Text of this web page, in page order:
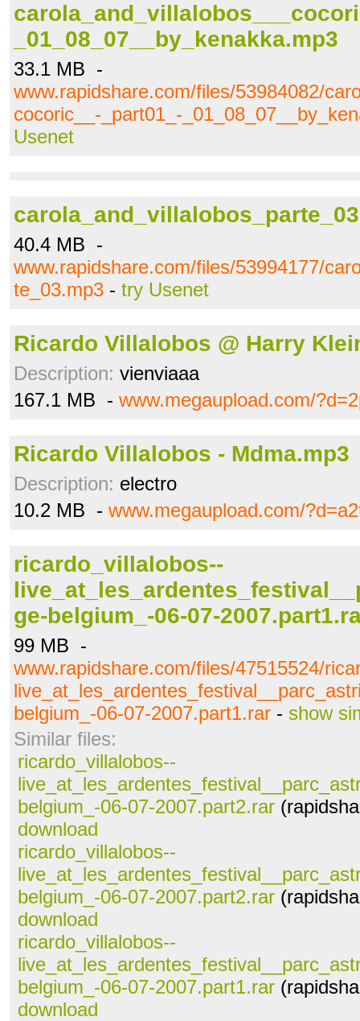
_01_08_07__by_kenakka.mp3
33.1 MB -
www.rapidshare.com/files/53984082/
cocoric__-_part01_-
Usenet
40.4 MB -
www.rapidshare.com/files/53994177/
te_03.mp3 - try Usenet
Ricardo Villalobos @ Harry
Description: vienviaaa
167.1 MB - www.megaupload.com/
Ricardo Villalobos - Mdma.mp3
Description: electro
10.2 MB - www.megaupload.com/
ricardo_villalobos--
ge-belgium_-06-07-
99 MB -
www.rapidshare.com/files/47515524/
belgium_-06-07-2007.part1.rar - show
Similar files:
ricardo_villalobos--
belgium_-06-07-2007.part2.rar
download
ricardo_villalobos--
belgium_-06-07-2007.part2.rar
download
ricardo_villalobos--
belgium_-06-07-2007.part1.rar
download